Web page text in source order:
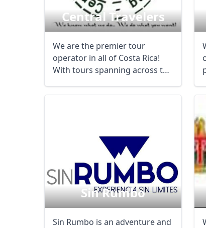
Central Travelers
We are the premier tour
operator in all of Costa Rica!
With tours spanning across the
Sin Rumbo
Sin Rumbo is an adventure and